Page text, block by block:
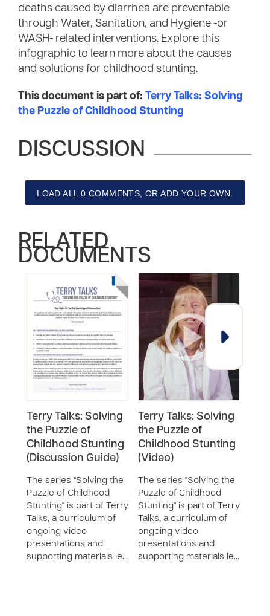
deaths caused by diarrhea are preventable
through Water, Sanitation, and Hygiene -or
WASH- related interventions. Explore this
infographic to learn more about the causes
and solutions for childhood stunting.
This document is part of: Terry Talks: Solving
the Puzzle of Childhood Stunting
DISCUSSION
LOAD ALL 0 COMMENTS, OR ADD YOUR OWN.
RELATED
DOCUMENTS
Terry Talks: Solving
the Puzzle of
Childhood Stunting
(Discussion Guide)
The series "Solving the
Puzzle of Childhood
Stunting" is part of Terry
Talks, a curriculum of
ongoing video
presentations and
supporting materials le…
Terry Talks: Solving
the Puzzle of
Childhood Stunting
(Video)
The series "Solving the
Puzzle of Childhood
Stunting" is part of Terry
Talks, a curriculum of
ongoing video
presentations and
supporting materials le…